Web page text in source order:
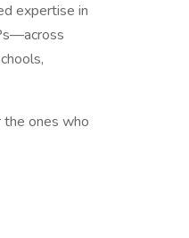
expertise in
ones who